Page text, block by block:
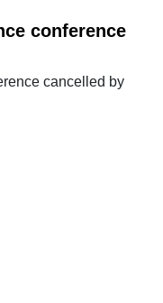
conference
cancelled by